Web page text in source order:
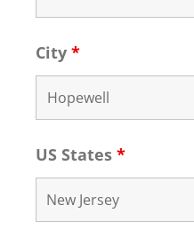
City *
US States *